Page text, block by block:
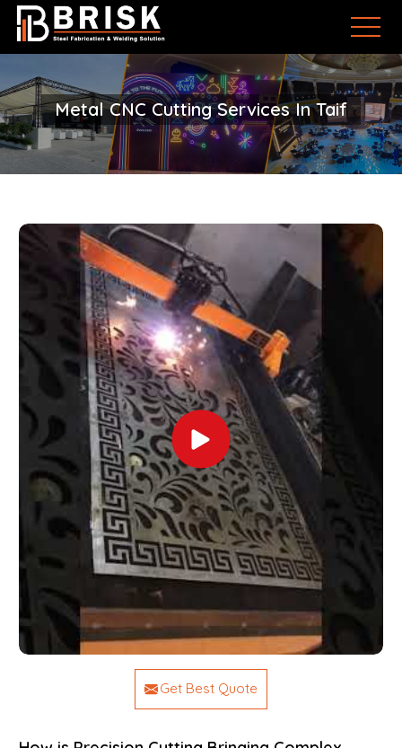
Metal CNC Cutting Services In Taif
Get Best Quote